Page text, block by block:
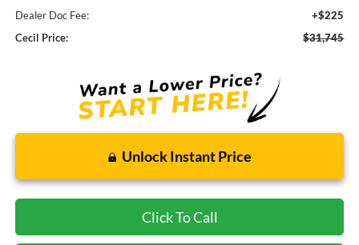
Dealer Doc Fee:
+$225
Cecil Price:
$31,745
Unlock Instant Price
Click To Call